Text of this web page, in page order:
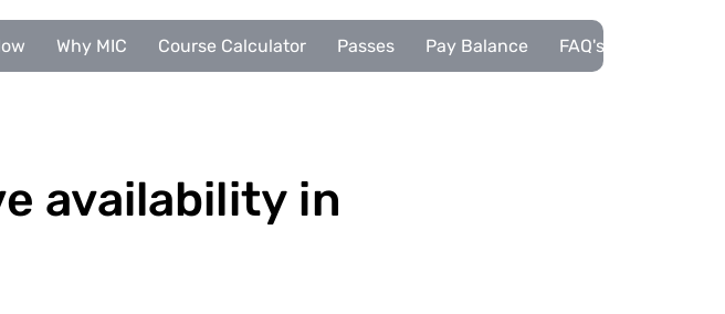
Why MIC Course Calculator Passes Pay Balance FAQ's
availability in